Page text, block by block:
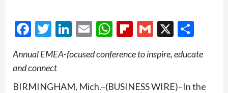
Facebook
Twitter
LinkedIn
EmailWhatsApp
Flipboard
Gmail
X
Annual EMEA-focused conference to inspire, educate
and connect
BIRMINGHAM, Mich.–(BUSINESS WIRE)–In the